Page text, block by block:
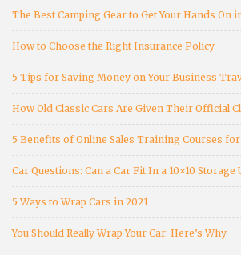
The Best Camping Gear to Get Your Hands On
How to Choose the Right Insurance Policy
5 Tips for Saving Money on Your Business
How Old Classic Cars Are Given Their Official
5 Benefits of Online Sales Training Courses
Car Questions: Can a Car Fit In a 10×10 Storage
5 Ways to Wrap Cars in 2021
You Should Really Wrap Your Car: Here’s Why